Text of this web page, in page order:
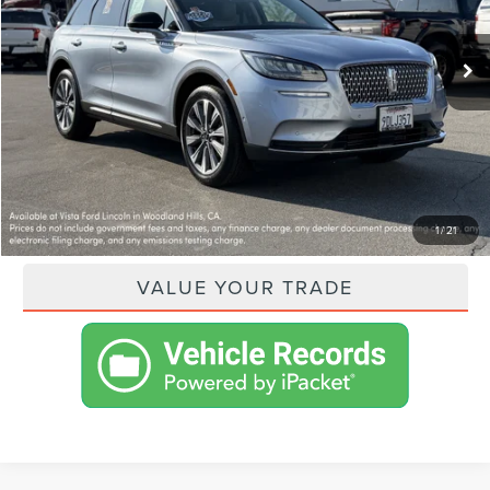
1/21
Available 31,015 mi Ext. Int.
VISTA ASKING PRICE: $25,551
SHOP FROM HOME
GET PRE-APPROVED
PAYMENT CALCULATOR
VALUE YOUR TRADE